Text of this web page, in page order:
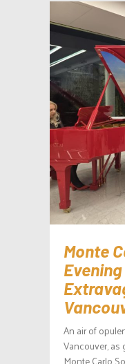
Monte
An air of
Vancouver,
Monte Carlo